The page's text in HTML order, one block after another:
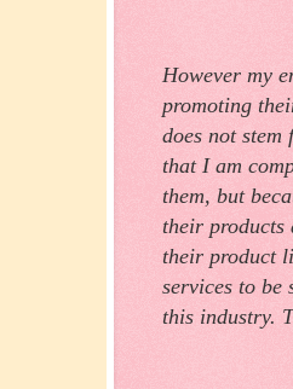
However my
promoting
does not stem
that I am
them, but
their products
their product
services to be
this industry.